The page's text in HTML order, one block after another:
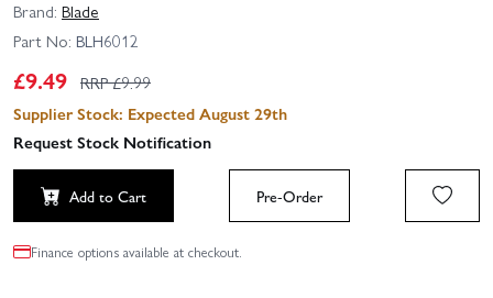
Brand: Blade
Part No: BLH6012
£9.49 RRP £9.99
Supplier Stock: Expected August 29th
Request Stock Notification
Add to Cart Pre-Order
Finance options available at checkout.